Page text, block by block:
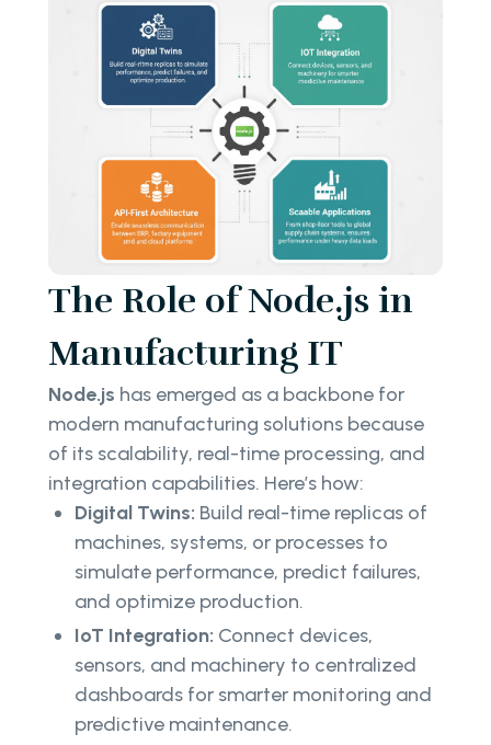
The Role of Node.js in
Manufacturing IT
Node.js has emerged as a backbone for
modern manufacturing solutions because
of its scalability, real-time processing, and
integration capabilities. Here’s how:
Digital Twins: Build real-time replicas of
machines, systems, or processes to
simulate performance, predict failures,
and optimize production.
IoT Integration: Connect devices,
sensors, and machinery to centralized
dashboards for smarter monitoring and
predictive maintenance.